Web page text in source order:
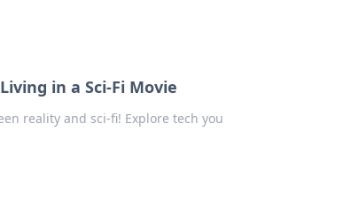
in a Sci-Fi Movie
reality and sci-fi! Explore tech you